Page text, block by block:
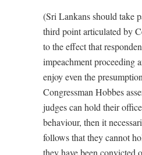
(Sri Lankans should take
third point articulated by
to the effect that
impeachment proceeding
enjoy even the
Congressman Hobbes
judges can hold their
behaviour, then it
follows that they cannot
they have been convicted